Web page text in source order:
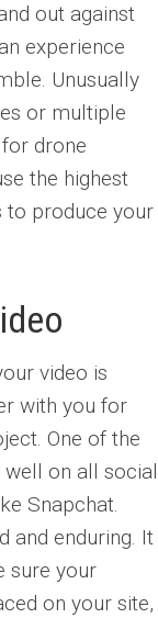
out against
experience
Unusually
or multiple
drone
the highest
to produce your
video is
with you for
One of the
on all social
Snapchat.
and enduring. It
sure your
on your site,